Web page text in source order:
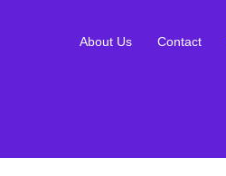
About Us Contact